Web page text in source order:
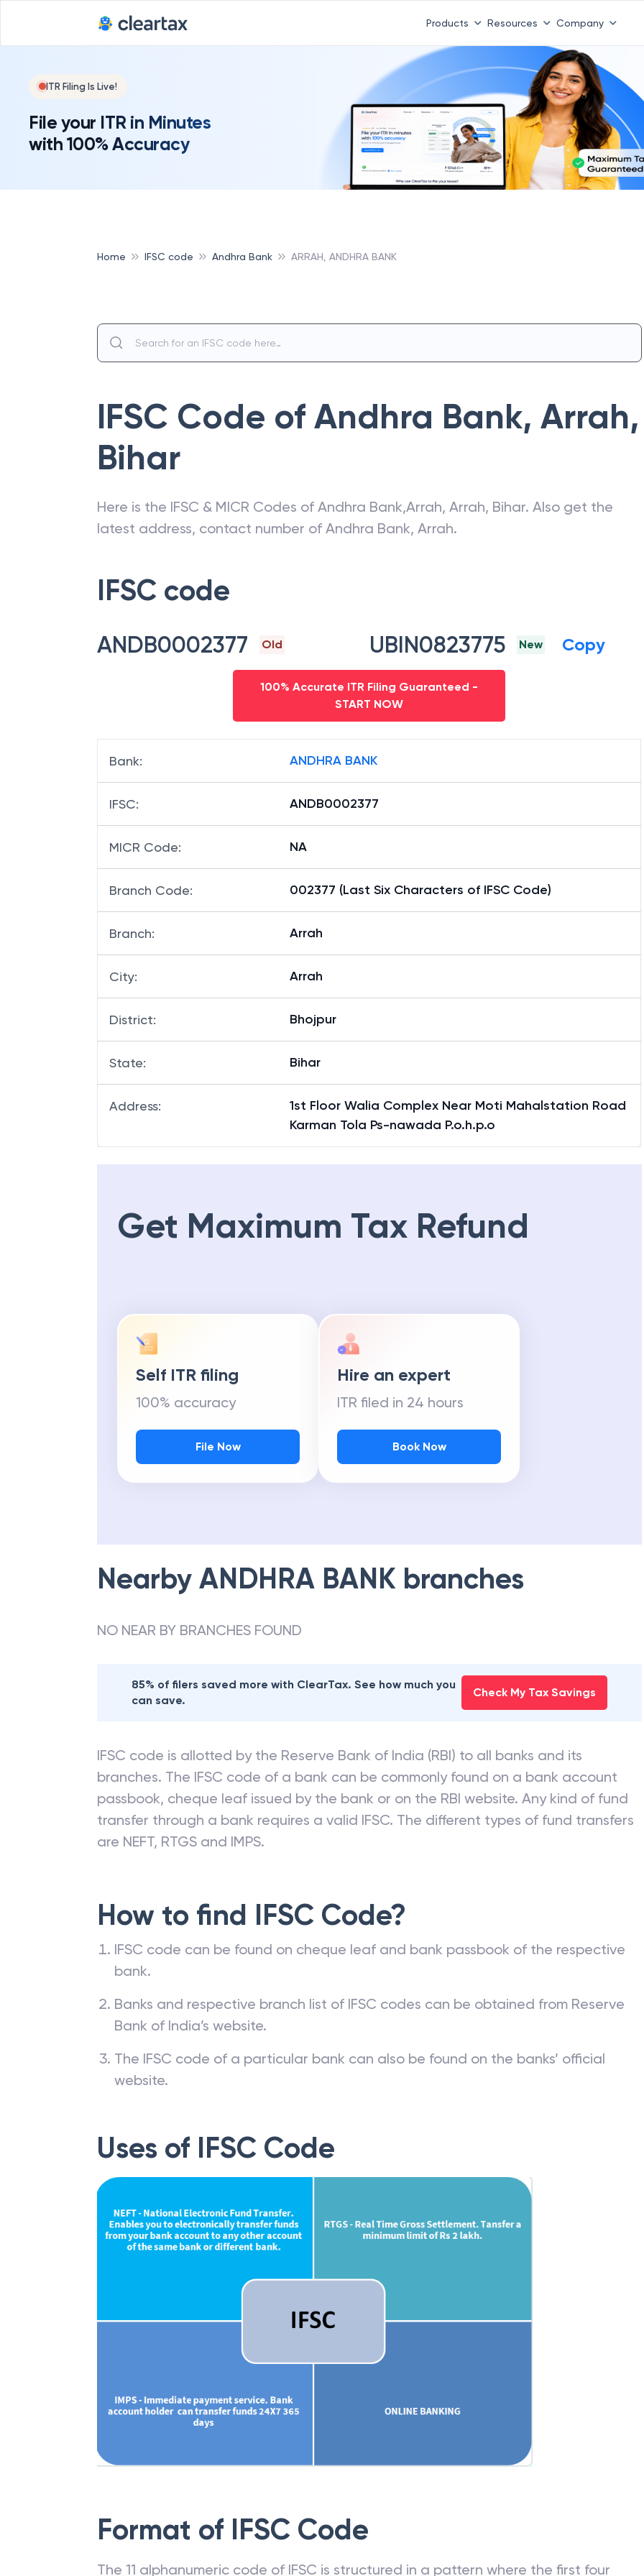
Products Resources Company
ITR Filing Is Live!
File your ITR in Minutes
with 100% Accuracy
Home IFSC code Andhra Bank ARRAH, ANDHRA BANK
IFSC Code of Andhra Bank, Arrah,
Bihar
Here is the IFSC & MICR Codes of Andhra Bank,Arrah, Arrah, Bihar. Also get the
latest address, contact number of Andhra Bank, Arrah.
IFSC code
ANDB0002377 Old UBIN0823775 New Copy
100% Accurate ITR Filing Guaranteed -
START NOW
Bank: ANDHRA BANK
IFSC: ANDB0002377
MICR Code: NA
Branch Code: 002377 (Last Six Characters of IFSC Code)
Branch: Arrah
City: Arrah
District: Bhojpur
State: Bihar
Address:
1st Floor Walia Complex Near Moti Mahalstation Road
Karman Tola Ps-nawada P.o.h.p.o
Get Maximum Tax Refund
Self ITR filing
100% accuracy
File Now
Hire an expert
ITR filed in 24 hours
Book Now
Nearby ANDHRA BANK branches
NO NEAR BY BRANCHES FOUND
85% of filers saved more with ClearTax. See how much you
can save.
Check My Tax Savings
IFSC code is allotted by the Reserve Bank of India (RBI) to all banks and its
branches. The IFSC code of a bank can be commonly found on a bank account
passbook, cheque leaf issued by the bank or on the RBI website. Any kind of fund
transfer through a bank requires a valid IFSC. The different types of fund transfers
are NEFT, RTGS and IMPS.
How to find IFSC Code?
IFSC code can be found on cheque leaf and bank passbook of the respective
bank.
Banks and respective branch list of IFSC codes can be obtained from Reserve
Bank of India’s website.
The IFSC code of a particular bank can also be found on the banks’ official
website.
Uses of IFSC Code
Format of IFSC Code
The 11 alphanumeric code of IFSC is structured in a pattern where the first four